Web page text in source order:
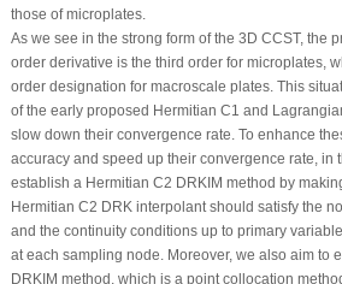
those of microplates.
As we see in the strong form of the 3D CCST, the
order derivative is the third order for microplates,
order designation for macroscale plates. This
of the early proposed Hermitian C1 and
slow down their convergence rate. To enhance
accuracy and speed up their convergence rate, in
establish a Hermitian C2 DRKIM method by
Hermitian C2 DRK interpolant should satisfy the
and the continuity conditions up to primary
at each sampling node. Moreover, we also aim to
DRKIM method, which is a point collocation